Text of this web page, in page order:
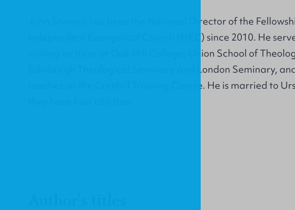
John Stevens has been the National Director of the
Independent Evangelical Church (FIEC) since 2010. He
visiting lecturer at Oak Hill College, Union School of
Edinburgh Theological Seminary and London Seminary,
teaches on the Cornhill Training Course. He is married to